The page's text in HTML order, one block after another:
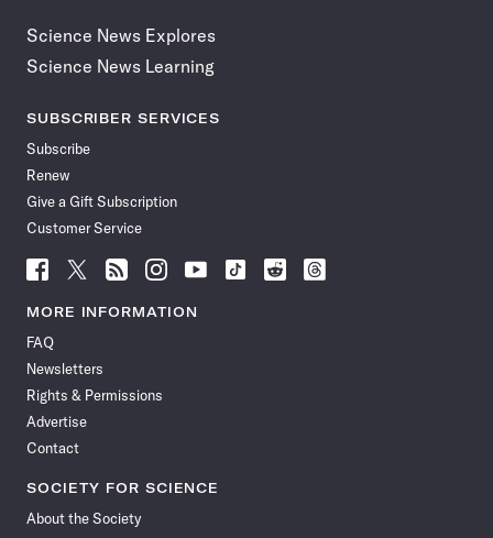
Science News Explores
Science News Learning
SUBSCRIBER SERVICES
Subscribe
Renew
Give a Gift Subscription
Customer Service
Follow
News
Facebook
Follow
News
Follow
News
Follow
News
Follow
News
Follow
Follow
Follow
MORE INFORMATION
FAQ
Newsletters
Rights & Permissions
Advertise
Contact
SOCIETY FOR SCIENCE
About the Society